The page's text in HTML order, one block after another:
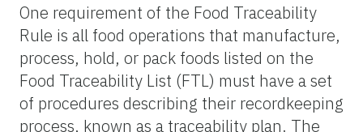
One requirement of the Food Traceability
Rule is all food operations that manufacture,
process, hold, or pack foods listed on the
Food Traceability List (FTL) must have a set
of procedures describing their recordkeeping
process, known as a traceability plan. The